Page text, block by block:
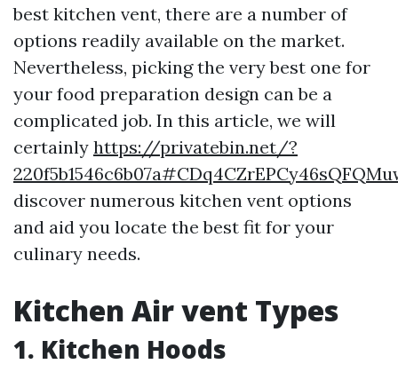
best kitchen vent, there are a number of
options readily available on the market.
Nevertheless, picking the very best one for
your food preparation design can be a
complicated job. In this article, we will
certainly https://privatebin.net/?
discover numerous kitchen vent options
and aid you locate the best fit for your
culinary needs.
Kitchen Air vent Types
1. Kitchen Hoods